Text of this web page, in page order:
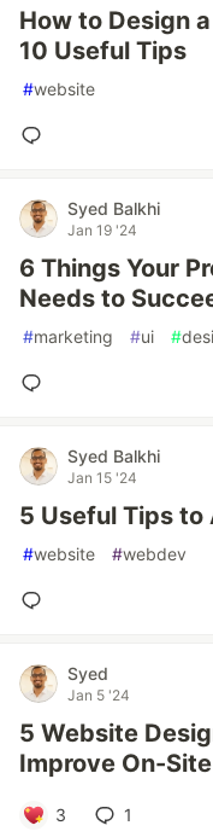
How to Design
10 Useful Tips
#website
Syed Balkhi
Jan 19 '24
6 Things Your
Needs to
#marketing #ui #
Syed Balkhi
Jan 15 '24
5 Useful Tips to
#website #webdev
Syed
Jan 5 '24
5 Website
Improve On-
3 1